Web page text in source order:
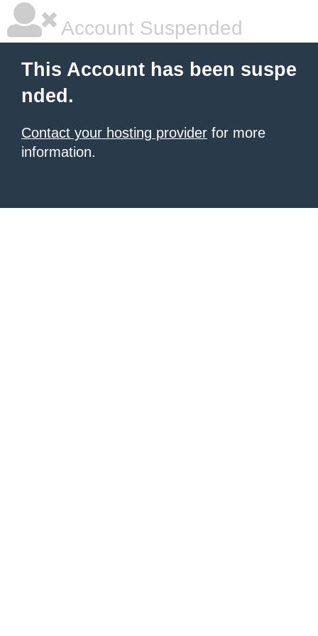
Account Suspended
This Account has been suspe
nded.
Contact your hosting provider for more
information.